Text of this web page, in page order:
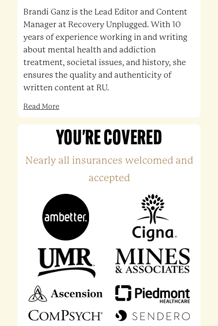
Brandi Ganz is the Lead Editor and Content
Manager at Recovery Unplugged. With 10
years of experience working in and writing
about mental health and addiction
treatment, societal issues, and history, she
ensures the quality and authenticity of
written content at RU.
Read More
YOU'RE COVERED
Nearly all insurances welcomed and
accepted